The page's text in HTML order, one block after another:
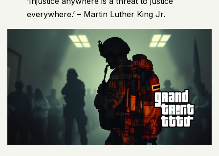
everywhere.’ – Martin Luther King Jr.